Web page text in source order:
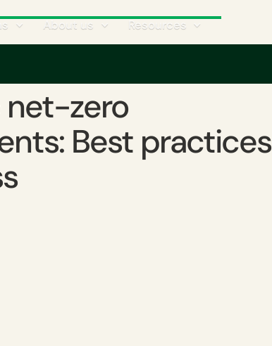
About us Resources
net-zero
Best practices